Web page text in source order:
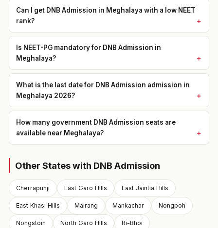
Can I get DNB Admission in Meghalaya with a low NEET
rank?
Is NEET-PG mandatory for DNB Admission in
Meghalaya?
What is the last date for DNB Admission admission in
Meghalaya 2026?
How many government DNB Admission seats are
available near Meghalaya?
Other States with DNB Admission
Cherrapunji East Garo Hills East Jaintia Hills
East Khasi Hills Mairang Mankachar Nongpoh
Nongstoin North Garo Hills Ri-Bhoi